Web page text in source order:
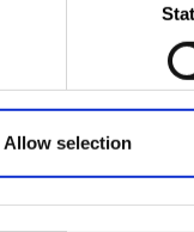
Allow selection